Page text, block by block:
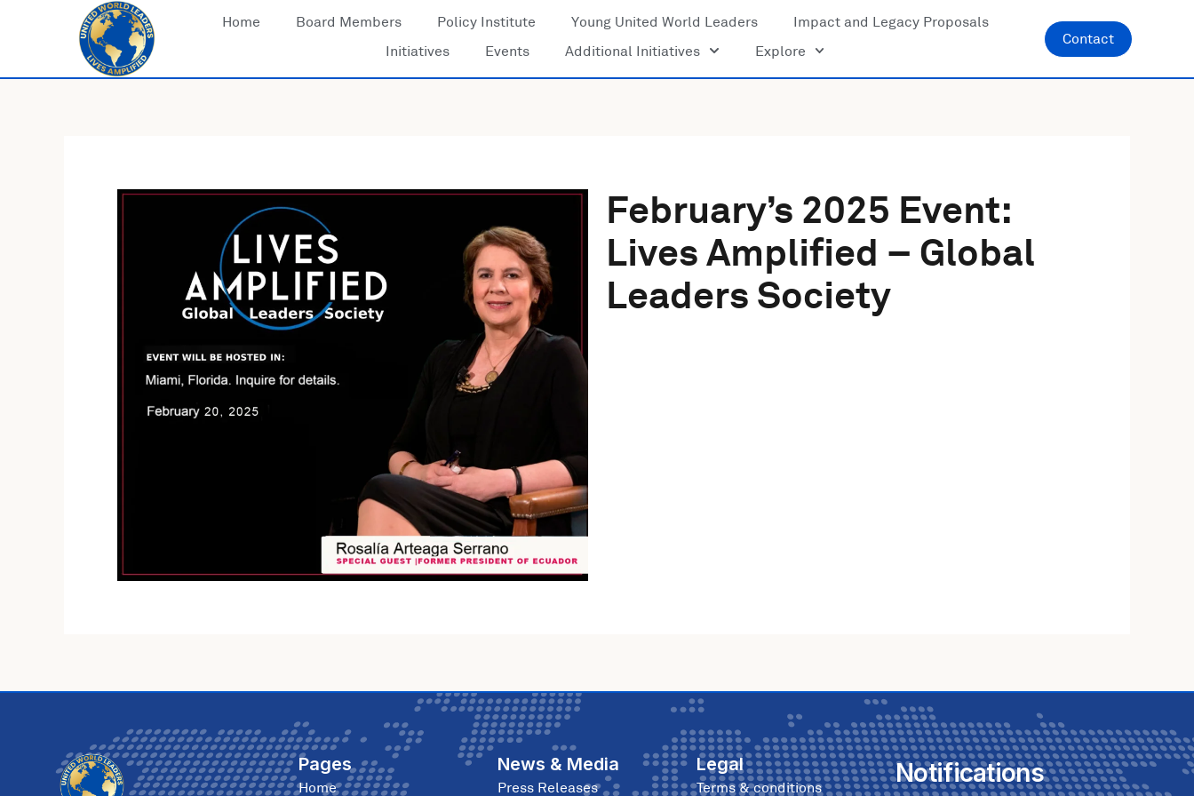
Home Board Members Policy Institute Young United World Leaders
Impact and Legacy Proposals
Initiatives
Events Additional Initiatives Explore
Contact
February’s 2025 Event:
Lives Amplified – Global
Leaders Society
Pages
Home
News & Media
Press Releases
Legal
Terms & conditions Notifications